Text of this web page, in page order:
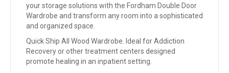
your storage solutions with the Fordham Double Door
Wardrobe and transform any room into a sophisticated
and organized space.
Quick Ship All Wood Wardrobe. Ideal for Addiction
Recovery or other treatment centers designed
promote healing in an inpatient setting.